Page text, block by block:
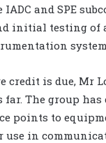
IADC and SPE
initial testing of
credit is due, Mr
The group
points to
in